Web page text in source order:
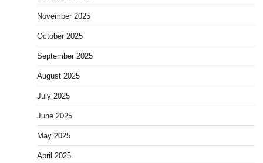
November 2025
October 2025
September 2025
August 2025
July 2025
June 2025
May 2025
April 2025